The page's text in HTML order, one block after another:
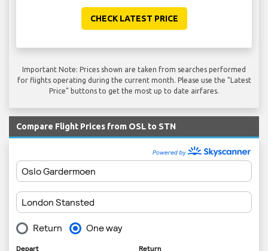
CHECK LATEST PRICE
Important Note: Prices shown are taken from searches performed
for flights operating during the current month. Please use the "Latest
Price" buttons to get the most up to date airfares.
Compare Flight Prices from OSL to STN